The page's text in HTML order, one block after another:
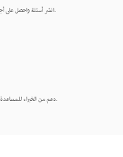
انشر أسئلة واحصل على أجوبة من الخبراء.
دعم من الخبراء للمساعدة في حل المشاكل.